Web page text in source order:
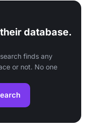
database.
finds any
or not. No one